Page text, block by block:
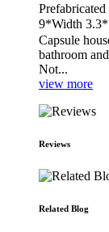
9*Width
Capsule
bathroom
Not...
view more
Reviews
Related Blog